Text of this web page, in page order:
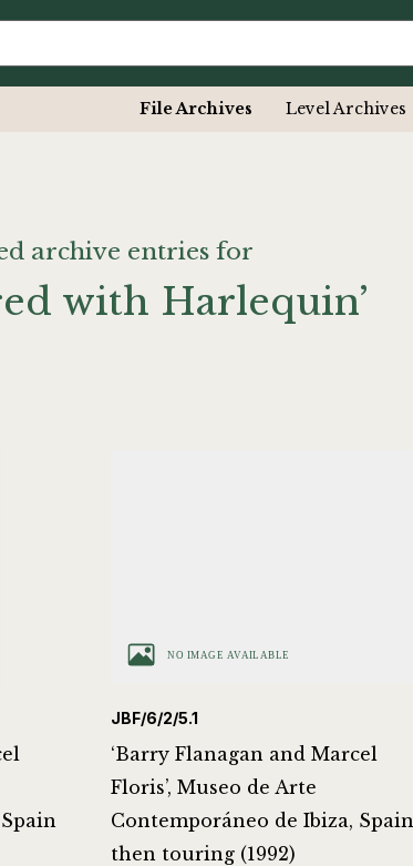
File Archives Level Archives
archive entries for
with Harlequin’
JBF/6/2/5.1
‘Barry Flanagan and Marcel
Floris’, Museo de Arte
Contemporáneo de Ibiza, Spain
then touring (1992)